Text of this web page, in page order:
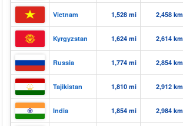
Vietnam 1,528 mi 2,458 km
Kyrgyzstan 1,624 mi 2,614 km
Russia 1,774 mi 2,854 km
Tajikistan 1,810 mi 2,912 km
India 1,854 mi 2,984 km